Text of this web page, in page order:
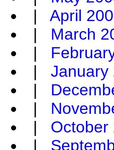
| April
| March
|
| January
|
|
| October
|